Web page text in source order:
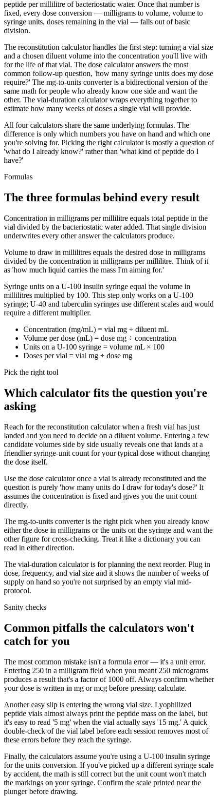
peptide per millilitre of bacteriostatic water. Once that number is
fixed, every dose conversion — milligrams to volume, volume to
syringe units, doses remaining in the vial — falls out of basic
division.
The reconstitution calculator handles the first step: turning a vial size
and a chosen diluent volume into the concentration you'll live with
for the life of that vial. The dose calculator answers the most
common follow-up question, 'how many syringe units does my dose
require?' The mg-to-units converter is a bidirectional version of the
same math for people who already know one side and want the
other. The vial-duration calculator wraps everything together to
estimate how many weeks of doses a single vial will provide.
All four calculators share the same underlying formulas. The
difference is only which numbers you have on hand and which one
you're solving for. Picking the right calculator is mostly a question of
'what do I already know?' rather than 'what kind of peptide do I
have?'
Formulas
The three formulas behind every result
Concentration in milligrams per millilitre equals total peptide in the
vial divided by the bacteriostatic water added. That single division
underwrites every other answer the calculators produce.
Volume to draw in millilitres equals the desired dose in milligrams
divided by the concentration in milligrams per millilitre. Think of it
as 'how much liquid carries the mass I'm aiming for.'
Syringe units on a U-100 insulin syringe equal the volume in
millilitres multiplied by 100. This step only works on a U-100
syringe; U-40 and tuberculin syringes use different scales and would
require a different multiplier.
Concentration (mg/mL) = vial mg ÷ diluent mL
Volume per dose (mL) = dose mg ÷ concentration
Units on a U-100 syringe = volume mL × 100
Doses per vial = vial mg ÷ dose mg
Pick the right tool
Which calculator fits the question you're
asking
Reach for the reconstitution calculator when a fresh vial has just
landed and you need to decide on a diluent volume. Entering a few
candidate volumes side by side usually reveals one that lands at a
friendlier syringe-unit count for your typical dose without changing
the dose itself.
Use the dose calculator once a vial is already reconstituted and the
question is purely 'how many units do I draw for today's dose?' It
assumes the concentration is fixed and gives you the unit count
directly.
The mg-to-units converter is the right pick when you already know
either the dose in milligrams or the units on the syringe and want the
other figure for cross-checking. Treat it like a dictionary you can
read in either direction.
The vial-duration calculator is for planning the next reorder. Plug in
dose, frequency, and vial size and it shows the number of weeks of
supply on hand so you're not surprised by an empty vial mid-
protocol.
Sanity checks
Common pitfalls the calculators won't
catch for you
The most common mistake isn't a formula error — it's a unit error.
Entering 250 in a milligram field when you meant 250 micrograms
produces a result that's a factor of 1000 off. Always confirm whether
your dose is written in mg or mcg before pressing calculate.
Another easy slip is entering the wrong vial size. Lyophilized
peptide vials almost always print the peptide mass on the label, but
it's easy to read '5 mg' when the vial actually says '15 mg.' A quick
double-check of the vial label before each session removes most of
these errors before they reach the syringe.
Finally, the calculators assume you're using a U-100 insulin syringe
for the units conversion. If you've picked up a different syringe scale
by accident, the math is still correct but the unit count won't match
the markings on your syringe. Confirm the scale printed near the
plunger before drawing.